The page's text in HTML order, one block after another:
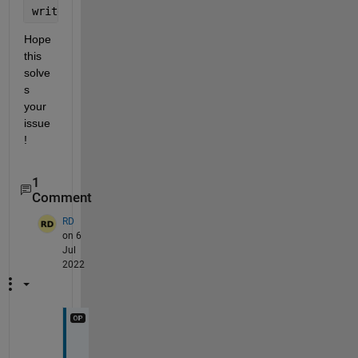
writecell(diff,
Hope
this
solve
s
your
issue
!
1
Comment
RD
on 6
Jul
2022